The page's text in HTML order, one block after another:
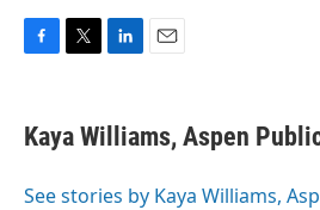
e
b
o
t
t
r
k
e
I
i
l
Kaya Williams, Aspen
See stories by Kaya Williams,